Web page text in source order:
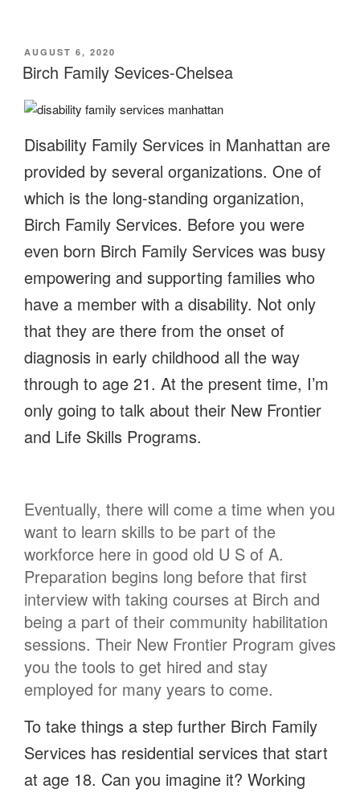
POSTED
ON
AUGUST 6, 2020
Birch Family Sevices-Chelsea
Disability Family Services in Manhattan are
provided by several organizations. One of
which is the long-standing organization,
Birch Family Services. Before you were
even born Birch Family Services was busy
empowering and supporting families who
have a member with a disability. Not only
that they are there from the onset of
diagnosis in early childhood all the way
through to age 21. At the present time, I’m
only going to talk about their New Frontier
and Life Skills Programs.
Eventually, there will come a time when you
want to learn skills to be part of the
workforce here in good old U S of A.
Preparation begins long before that first
interview with taking courses at Birch and
being a part of their community habilitation
sessions. Their New Frontier Program gives
you the tools to get hired and stay
employed for many years to come.
To take things a step further Birch Family
Services has residential services that start
at age 18. Can you imagine it? Working